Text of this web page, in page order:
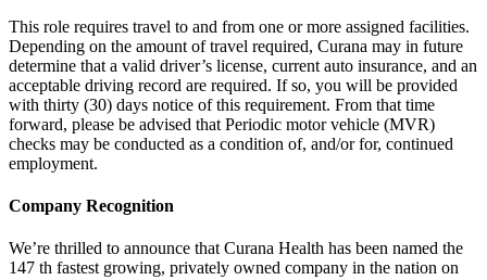
This role requires travel to and from one or more assigned facilities.
Depending on the amount of travel required, Curana may in future
determine that a valid driver’s license, current auto insurance, and an
acceptable driving record are required. If so, you will be provided
with thirty (30) days notice of this requirement. From that time
forward, please be advised that Periodic motor vehicle (MVR)
checks may be conducted as a condition of, and/or for, continued
employment.
Company Recognition
We’re thrilled to announce that Curana Health has been named the
147 th fastest growing, privately owned company in the nation on